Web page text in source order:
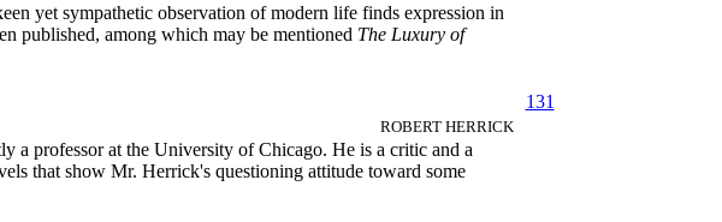
yet sympathetic observation of modern life finds expression in
published, among which may be mentioned The Luxury of
131
ROBERT HERRICK
a professor at the University of Chicago. He is a critic and a
that show Mr. Herrick's questioning attitude toward some